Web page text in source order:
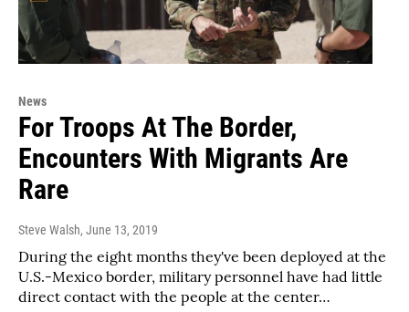
News
For Troops At The Border,
Encounters With Migrants Are
Rare
Steve Walsh, June 13, 2019
During the eight months they've been deployed at the
U.S.-Mexico border, military personnel have had little
direct contact with the people at the center…